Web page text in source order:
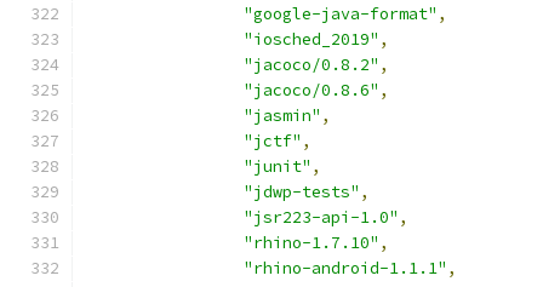
"google-java-format" ,
"iosched_2019" ,
"jacoco/0.8.2" ,
"jacoco/0.8.6" ,
"jasmin" ,
"jctf" ,
"junit" ,
"jdwp-tests" ,
"jsr223-api-1.0" ,
"rhino-1.7.10" ,
"rhino-android-1.1.1" ,